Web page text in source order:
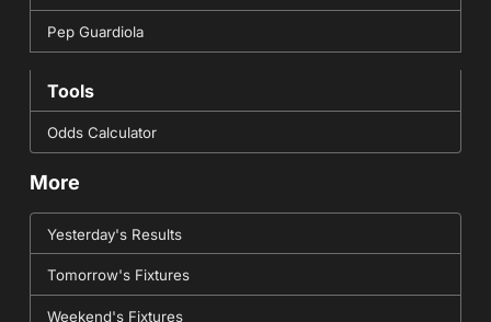
Pep Guardiola
Tools
Odds Calculator
More
Yesterday's Results
Tomorrow's Fixtures
Weekend's Fixtures